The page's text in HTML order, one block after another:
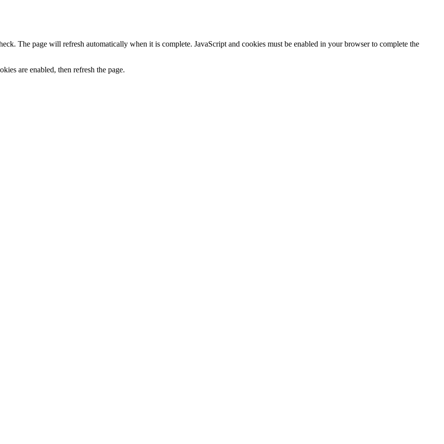
The page will refresh automatically when it is complete. JavaScript and cookies must be enabled in your browser to complete the
are enabled, then refresh the page.